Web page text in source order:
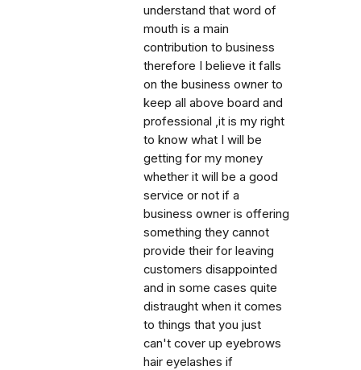
understand that word of
mouth is a main
contribution to business
therefore I believe it falls
on the business owner to
keep all above board and
professional ,it is my right
to know what I will be
getting for my money
whether it will be a good
service or not if a
business owner is offering
something they cannot
provide their for leaving
customers disappointed
and in some cases quite
distraught when it comes
to things that you just
can't cover up eyebrows
hair eyelashes if